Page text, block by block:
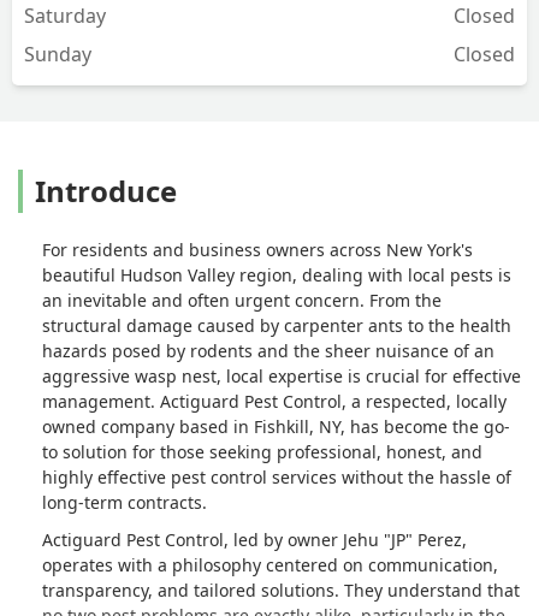
Saturday
Closed
Sunday
Closed
Introduce
For residents and business owners across New York's
beautiful Hudson Valley region, dealing with local pests is
an inevitable and often urgent concern. From the
structural damage caused by carpenter ants to the health
hazards posed by rodents and the sheer nuisance of an
aggressive wasp nest, local expertise is crucial for effective
management. Actiguard Pest Control, a respected, locally
owned company based in Fishkill, NY, has become the go-
to solution for those seeking professional, honest, and
highly effective pest control services without the hassle of
long-term contracts.
Actiguard Pest Control, led by owner Jehu "JP" Perez,
operates with a philosophy centered on communication,
transparency, and tailored solutions. They understand that